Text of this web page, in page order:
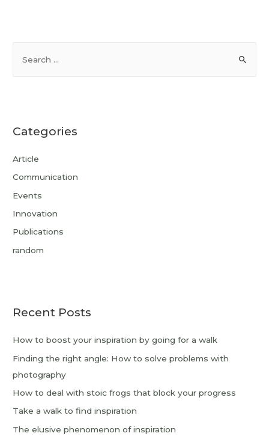
Categories
Article
Communication
Events
Innovation
Publications
random
Recent Posts
How to boost your inspiration by going for a walk
Finding the right angle: How to solve problems with
photography
How to deal with stoic frogs that block your progress
Take a walk to find inspiration
The elusive phenomenon of inspiration